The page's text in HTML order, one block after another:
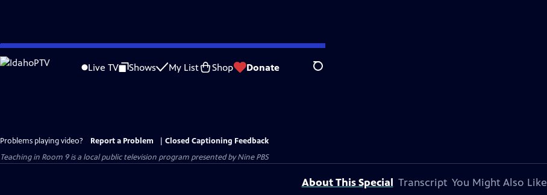
Skip
to
Live TV Shows My List Shop Donate Search
Problems playing video? Report a Problem
Closed Captioning Feedback
Teaching in Room 9is a local public television program presented byNine PBS
About This Special Transcript You Might Also Like